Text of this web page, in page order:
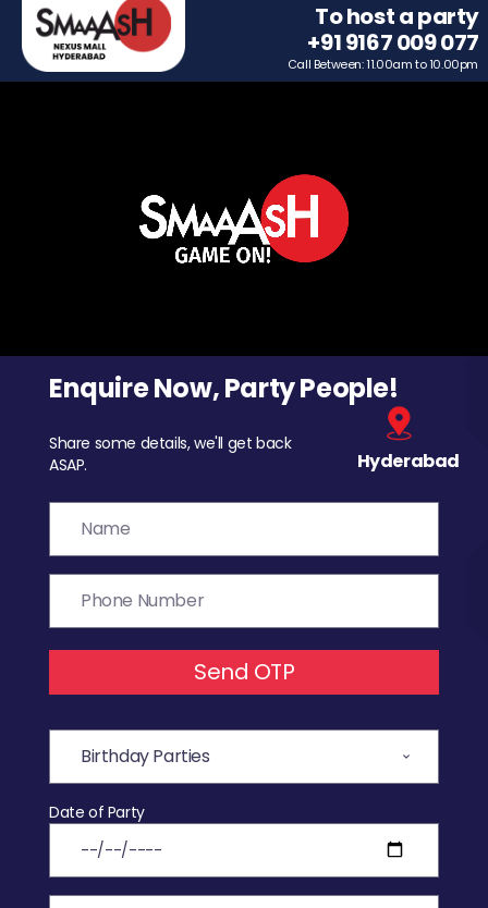
To host a party
+91 9167 009 077
Call Between: 11.00am to 10.00pm
Enquire Now, Party People!
Share some details, we'll get back
ASAP.
Hyderabad
Send OTP
Date of Party